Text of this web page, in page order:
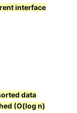
interface
data
(O(log n)